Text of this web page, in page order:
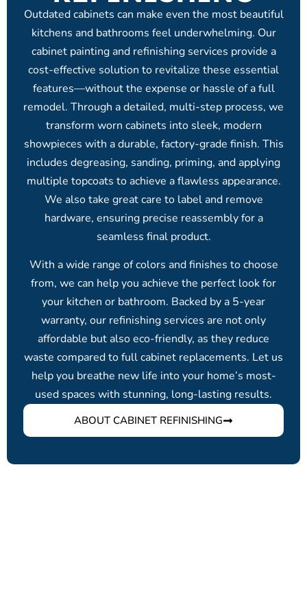
Outdated cabinets can make even the most beautiful
kitchens and bathrooms feel underwhelming. Our
cabinet painting and refinishing services provide a
cost-effective solution to revitalize these essential
features—without the expense or hassle of a full
remodel. Through a detailed, multi-step process, we
transform worn cabinets into sleek, modern
showpieces with a durable, factory-grade finish. This
includes degreasing, sanding, priming, and applying
multiple topcoats to achieve a flawless appearance.
We also take great care to label and remove
hardware, ensuring precise reassembly for a
seamless final product.
With a wide range of colors and finishes to choose
from, we can help you achieve the perfect look for
your kitchen or bathroom. Backed by a 5-year
warranty, our refinishing services are not only
affordable but also eco-friendly, as they reduce
waste compared to full cabinet replacements. Let us
help you breathe new life into your home’s most-
used spaces with stunning, long-lasting results.
ABOUT CABINET REFINISHING